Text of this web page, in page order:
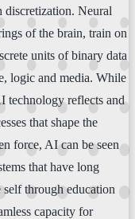
discretization. Neural
of the brain, train on
units of binary data
logic and media. While
technology reflects and
that shape the
force, AI can be seen
that have long
through education
capacity for